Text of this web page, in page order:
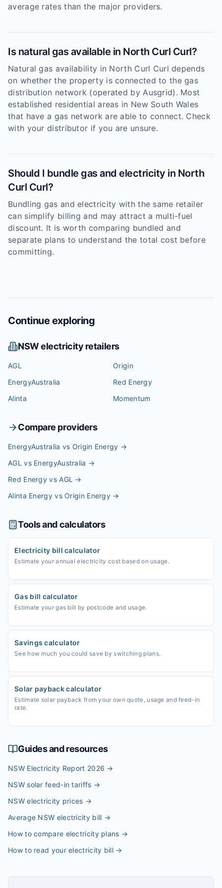
average rates than the major providers.
Is natural gas available in North Curl Curl?
Natural gas availability in North Curl Curl depends
on whether the property is connected to the gas
distribution network (operated by Ausgrid). Most
established residential areas in New South Wales
that have a gas network are able to connect. Check
with your distributor if you are unsure.
Should I bundle gas and electricity in North
Curl Curl?
Bundling gas and electricity with the same retailer
can simplify billing and may attract a multi-fuel
discount. It is worth comparing bundled and
separate plans to understand the total cost before
committing.
Continue exploring
NSWelectricity retailers
AGL
Origin
EnergyAustralia
Red Energy
Alinta
Momentum
Compare providers
EnergyAustralia vs Origin Energy →
AGL vs EnergyAustralia →
Red Energy vs AGL →
Alinta Energy vs Origin Energy →
Tools and calculators
Electricity bill calculator
Estimate your annual electricity cost based on usage.
Gas bill calculator
Estimate your gas bill by postcode and usage.
Savings calculator
See how much you could save by switching plans.
Solar payback calculator
Estimate solar payback from your own quote, usage and feed-in
rate.
Guides and resources
NSW Electricity Report 2026 →
NSW solar feed-in tariffs →
NSW electricity prices →
Average NSW electricity bill →
How to compare electricity plans →
How to read your electricity bill→